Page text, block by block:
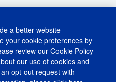
a better website
your cookie preferences by
review our Cookie Policy
our use of cookies and
opt-out request with